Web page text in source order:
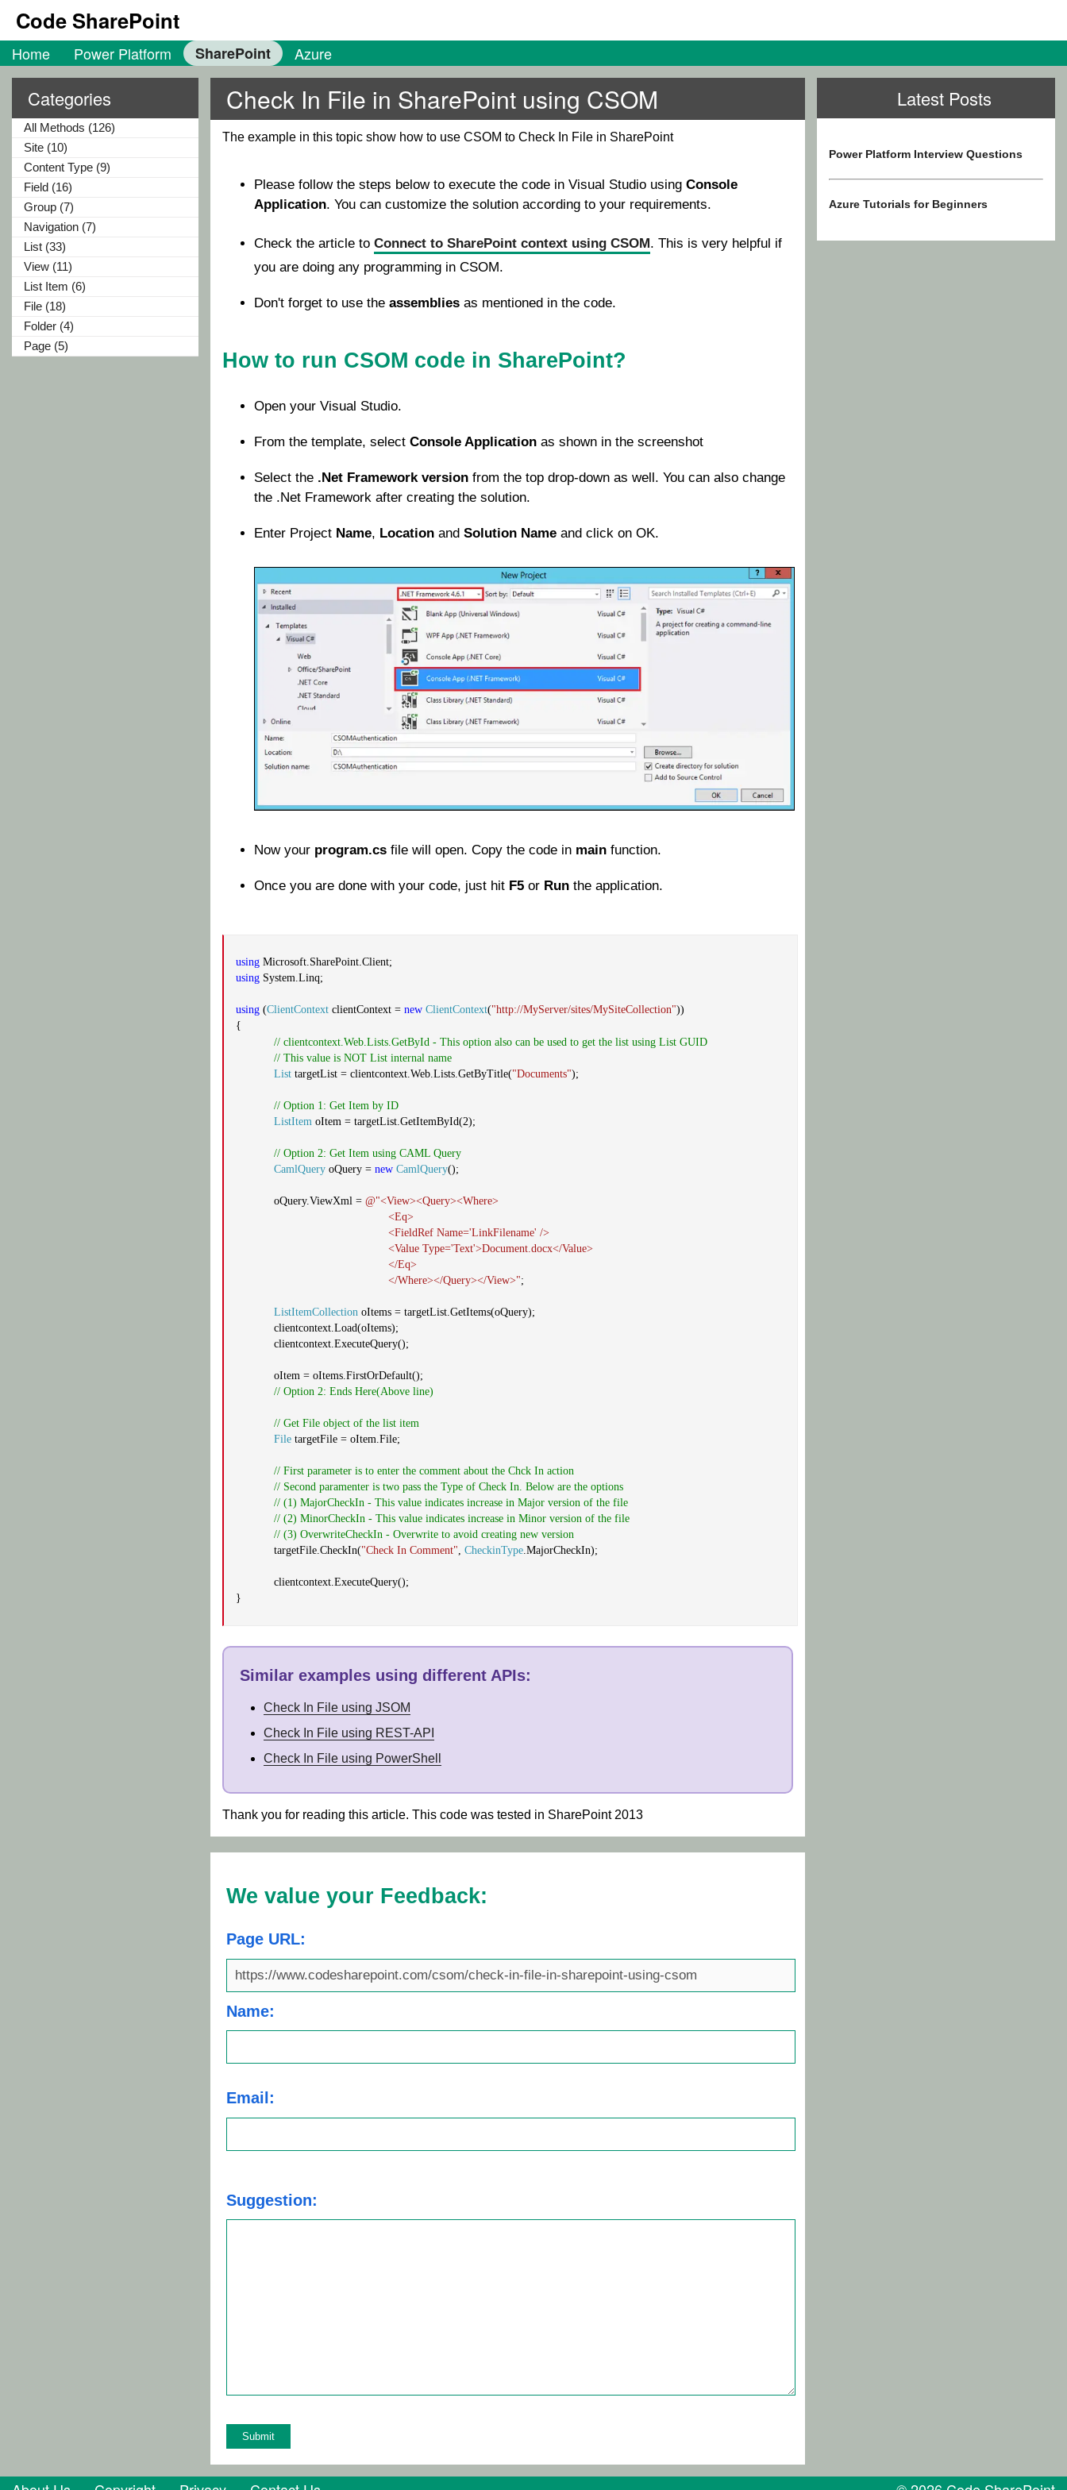
Code SharePoint
Home Power Platform SharePoint Azure
Categories
All Methods (126)
Site (10)
Content Type (9)
Field (16)
Group (7)
Navigation (7)
List (33)
View (11)
List Item (6)
File (18)
Folder (4)
Page (5)
Latest Posts
Power Platform Interview Questions
Azure Tutorials for Beginners
Check In File in SharePoint using CSOM
The example in this topic show how to use CSOM to Check In File in SharePoint
Please follow the steps below to execute the code in Visual Studio using Console
Application. You can customize the solution according to your requirements.
Check the article to Connect to SharePoint context using CSOM. This is very helpful if
you are doing any programming in CSOM.
Don't forget to use the assemblies as mentioned in the code.
How to run CSOM code in SharePoint?
Open your Visual Studio.
From the template, select Console Application as shown in the screenshot
Select the .Net Framework version from the top drop-down as well. You can also change
the .Net Framework after creating the solution.
Enter Project Name, Location and Solution Name and click on OK.
Now your program.cs file will open. Copy the code in main function.
Once you are done with your code, just hit F5 or Run the application.
using Microsoft.SharePoint.Client;
using System.Linq;
using (ClientContext clientContext = new ClientContext("http://MyServer/sites/MySiteCollection"))
{
// clientcontext.Web.Lists.GetById - This option also can be used to get the list using List GUID
// This value is NOT List internal name
List targetList = clientcontext.Web.Lists.GetByTitle("Documents");
// Option 1: Get Item by ID
ListItem oItem = targetList.GetItemById(2);
// Option 2: Get Item using CAML Query
CamlQuery oQuery = new CamlQuery();
oQuery.ViewXml = @"<View><Query><Where>
<Eq>
<FieldRef Name='LinkFilename' />
<Value Type='Text'>Document.docx</Value>
</Eq>
</Where></Query></View>";
ListItemCollection oItems = targetList.GetItems(oQuery);
clientcontext.Load(oItems);
clientcontext.ExecuteQuery();
oItem = oItems.FirstOrDefault();
// Option 2: Ends Here(Above line)
// Get File object of the list item
File targetFile = oItem.File;
// First parameter is to enter the comment about the Chck In action
// Second paramenter is two pass the Type of Check In. Below are the options
// (1) MajorCheckIn - This value indicates increase in Major version of the file
// (2) MinorCheckIn - This value indicates increase in Minor version of the file
// (3) OverwriteCheckIn - Overwrite to avoid creating new version
targetFile.CheckIn("Check In Comment" CheckinType .MajorCheckIn);
clientcontext.ExecuteQuery();
}
Similar examples using different APIs:
Check In File using JSOM
Check In File using REST-API
Check In File using PowerShell
Thank you for reading this article. This code was tested in SharePoint 2013
We value your Feedback:
Page URL:
Name:
Email:
Suggestion: